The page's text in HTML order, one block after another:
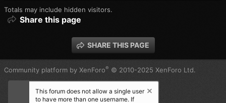
Totals may include hidden visitors.
Share this page
SHARE THIS PAGE
Community platform by XenForo® © 2010-2025 XenForo Ltd.
This forum does not allow a single user
to have more than one username. If